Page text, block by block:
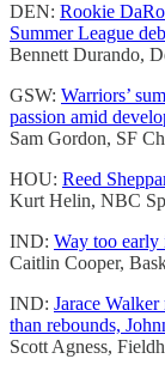
DEN: Rookie
Summer League
Bennett Durando,
GSW: Warriors’
passion amid
Sam Gordon, SF
HOU: Reed
Kurt Helin, NBC
IND: Way too early
Caitlin Cooper,
IND: Jarace
than rebounds,
Scott Agness,